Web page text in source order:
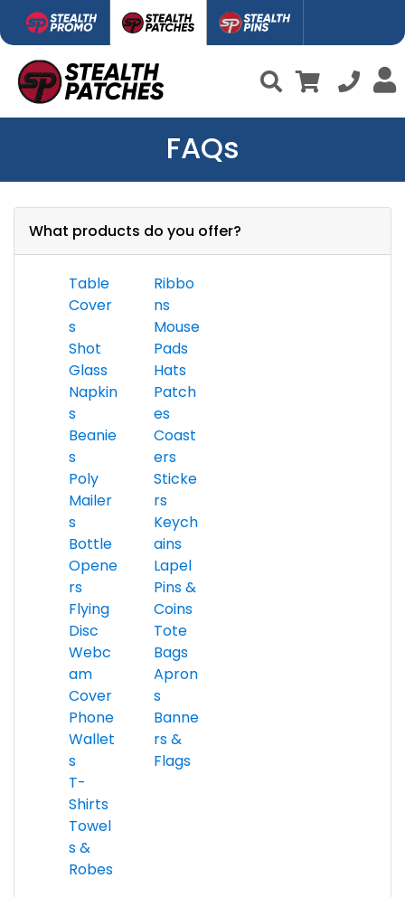
FAQs
What products do you offer?
Table
Cover
s
Shot
Glass
Napkin
s
Beanie
s
Poly
Mailer
s
Bottle
Opene
rs
Flying
Disc
Webc
am
Cover
Phone
Wallet
s
T-
Shirts
Towel
s &
Robes
Ribbo
ns
Mouse
Pads
Hats
Patch
es
Coast
ers
Sticke
rs
Keych
ains
Lapel
Pins &
Coins
Tote
Bags
Apron
s
Banne
rs &
Flags